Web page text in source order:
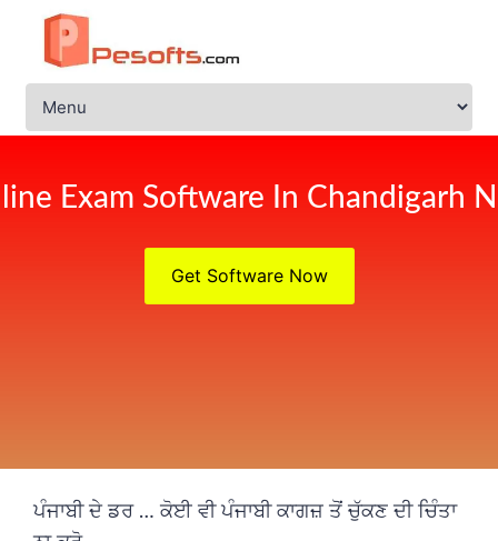
Exam Software In Chandigarh
Get Software Now
ਪੰਜਾਬੀ ਦੇ ਡਰ … ਕੋਈ ਵੀ ਪੰਜਾਬੀ ਕਾਗਜ਼ ਤੋਂ ਚੁੱਕਣ ਦੀ ਚਿੰਤਾ